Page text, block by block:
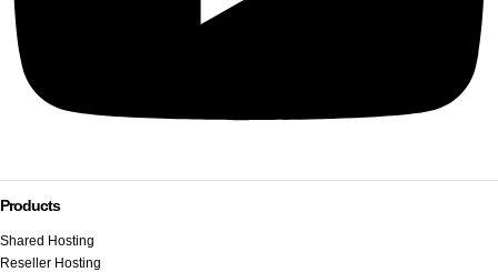
Products
Shared Hosting
Reseller Hosting